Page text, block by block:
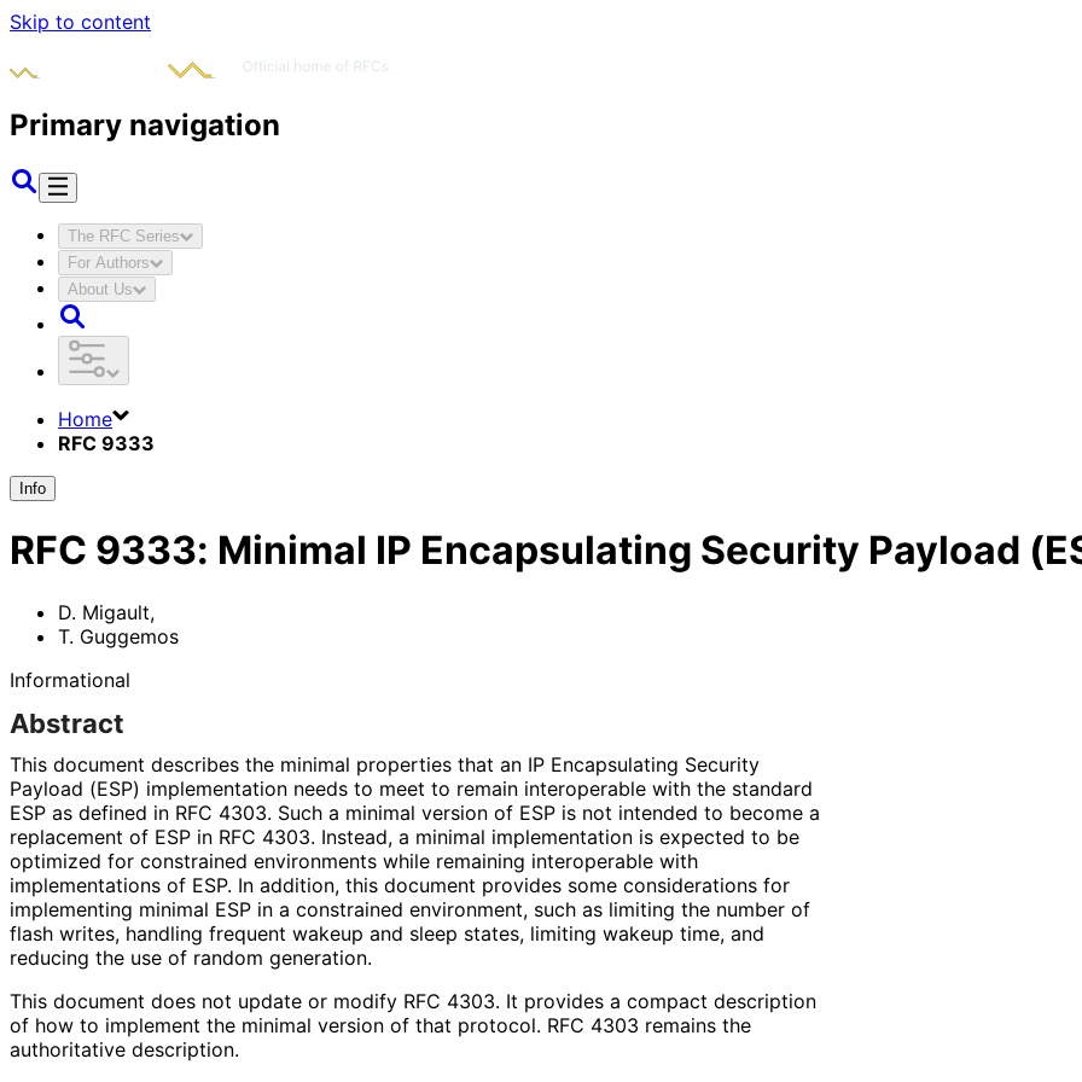
Skip to content
Primary navigation
The RFC Series
For Authors
About Us
Home
RFC 9333
Info
RFC 9333: Minimal IP Encapsulating Security Payload
D. Migault,
T. Guggemos
Informational
Abstract
This document describes the minimal properties that an IP Encapsulating Security
Payload (ESP) implementation needs to meet to remain interoperable with the standard
ESP as defined in RFC 4303. Such a minimal version of ESP is not intended to become a
replacement of ESP in RFC 4303. Instead, a minimal implementation is expected to be
optimized for constrained environments while remaining interoperable with
implementations of ESP. In addition, this document provides some considerations for
implementing minimal ESP in a constrained environment, such as limiting the number of
flash writes, handling frequent wakeup and sleep states, limiting wakeup time, and
reducing the use of random generation.
This document does not update or modify RFC 4303. It provides a compact description
of how to implement the minimal version of that protocol. RFC 4303 remains the
authoritative description.